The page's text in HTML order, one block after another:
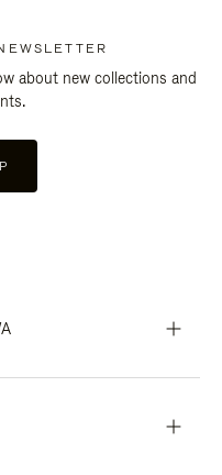
about new collections and